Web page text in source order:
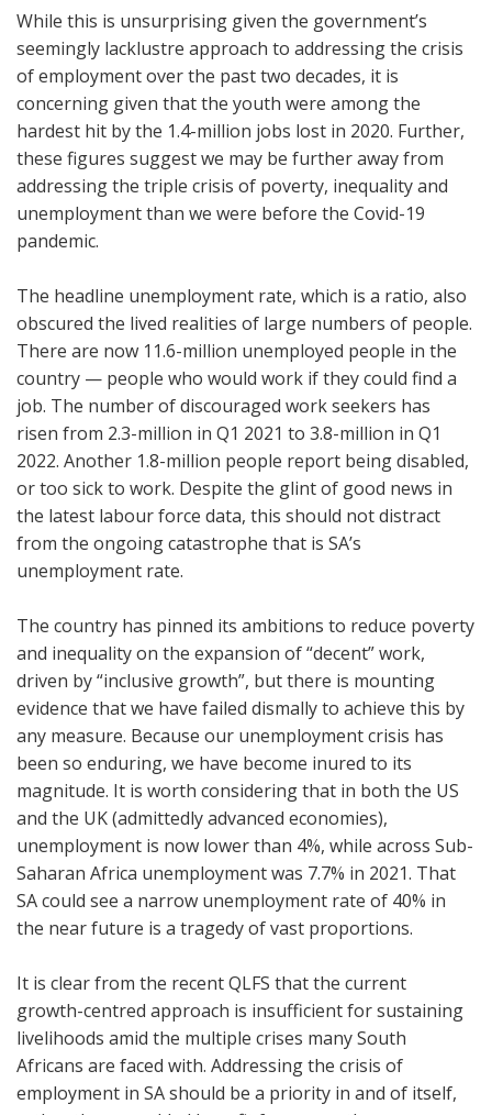
While this is unsurprising given the government’s
seemingly lacklustre approach to addressing the crisis
of employment over the past two decades, it is
concerning given that the youth were among the
hardest hit by the 1.4-million jobs lost in 2020. Further,
these figures suggest we may be further away from
addressing the triple crisis of poverty, inequality and
unemployment than we were before the Covid-19
pandemic.
The headline unemployment rate, which is a ratio, also
obscured the lived realities of large numbers of people.
There are now 11.6-million unemployed people in the
country — people who would work if they could find a
job. The number of discouraged work seekers has
risen from 2.3-million in Q1 2021 to 3.8-million in Q1
2022. Another 1.8-million people report being disabled,
or too sick to work. Despite the glint of good news in
the latest labour force data, this should not distract
from the ongoing catastrophe that is SA’s
unemployment rate.
The country has pinned its ambitions to reduce poverty
and inequality on the expansion of “decent” work,
driven by “inclusive growth”, but there is mounting
evidence that we have failed dismally to achieve this by
any measure. Because our unemployment crisis has
been so enduring, we have become inured to its
magnitude. It is worth considering that in both the US
and the UK (admittedly advanced economies),
unemployment is now lower than 4%, while across Sub-
Saharan Africa unemployment was 7.7% in 2021. That
SA could see a narrow unemployment rate of 40% in
the near future is a tragedy of vast proportions.
It is clear from the recent QLFS that the current
growth-centred approach is insufficient for sustaining
livelihoods amid the multiple crises many South
Africans are faced with. Addressing the crisis of
employment in SA should be a priority in and of itself,